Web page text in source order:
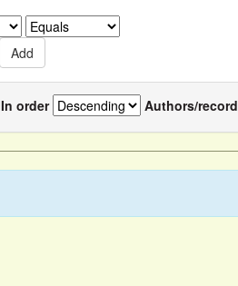
In order Authors/record